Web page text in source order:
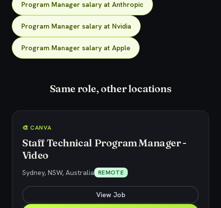
Program Manager salary at Anthropic
Program Manager salary at Nvidia
Program Manager salary at Apple
Same role, other locations
🎨 CANVA
Staff Technical Program Manager -
Video
Sydney, NSW, Australia REMOTE
View Job